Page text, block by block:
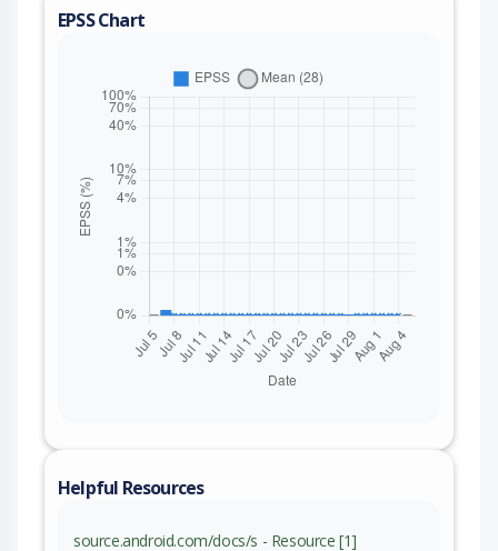
EPSS Chart
Helpful Resources
source.android.com/docs/s - Resource [1]